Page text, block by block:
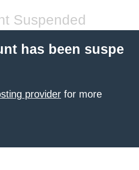
Suspended
has been suspe
provider for more